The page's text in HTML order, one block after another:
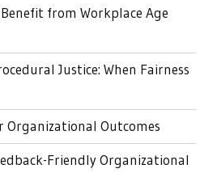
from Workplace Age
Justice: When Fairness
Organizational Outcomes
Friendly Organizational